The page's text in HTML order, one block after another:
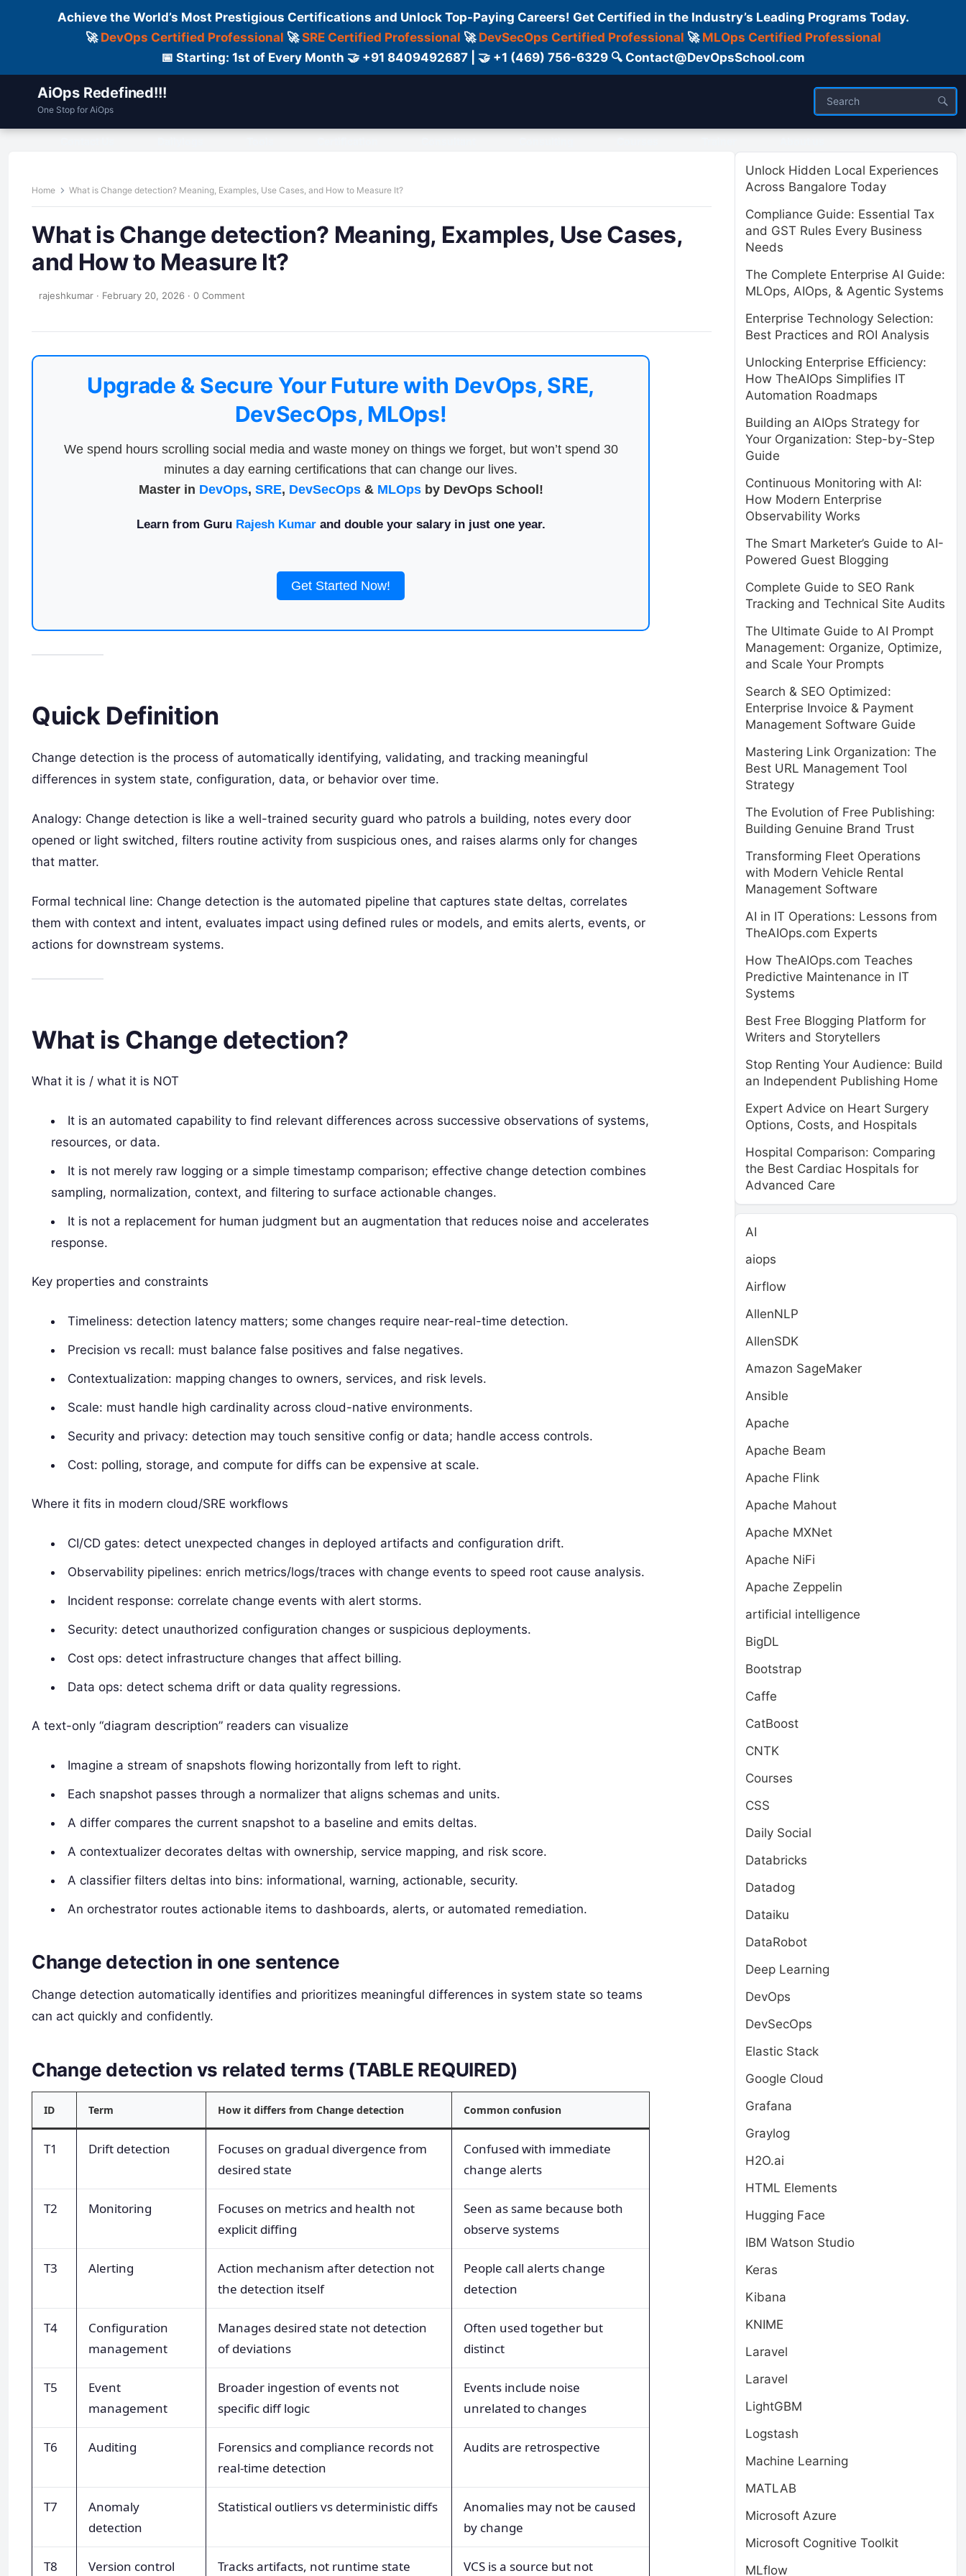
Achieve the World’s Most Prestigious Certifications and Unlock Top-Paying Careers! Get Certified in the Industry’s Leading Programs Today.
🚀 DevOps Certified Professional 🚀SRE Certified Professional 🚀 DevSecOps Certified Professional 🚀 MLOps Certified Professional
📅 Starting: 1st of Every Month 🤝 +91 8409492687 | 🤝 +1 (469) 756-6329 🔍 Contact@DevOpsSchool.com
AiOps Redefined!!!
One Stop for AiOps
Home What is Change detection? Meaning, Examples, Use Cases, and How to Measure It?
What is Change detection? Meaning, Examples, Use Cases,
and How to Measure It?
rajeshkumar · February 20, 2026 · 0 Comment
Upgrade & Secure Your Future with DevOps, SRE,
DevSecOps, MLOps!
We spend hours scrolling social media and waste money on things we forget, but won’t spend 30
minutes a day earning certifications that can change our lives.
Master in DevOps, SRE, DevSecOps& MLOpsby DevOps School!
Learn from Guru Rajesh Kumarand double your salary in just one year.
Get Started Now!
Quick Definition
Change detection is the process of automatically identifying, validating, and tracking meaningful
differences in system state, configuration, data, or behavior over time.
Analogy: Change detection is like a well-trained security guard who patrols a building, notes every door
opened or light switched, filters routine activity from suspicious ones, and raises alarms only for changes
that matter.
Formal technical line: Change detection is the automated pipeline that captures state deltas, correlates
them with context and intent, evaluates impact using defined rules or models, and emits alerts, events, or
actions for downstream systems.
What is Change detection?
What it is / what it is NOT
It is an automated capability to find relevant differences across successive observations of systems,
resources, or data.
It is not merely raw logging or a simple timestamp comparison; effective change detection combines
sampling, normalization, context, and filtering to surface actionable changes.
It is not a replacement for human judgment but an augmentation that reduces noise and accelerates
response.
Key properties and constraints
Timeliness: detection latency matters; some changes require near-real-time detection.
Precision vs recall: must balance false positives and false negatives.
Contextualization: mapping changes to owners, services, and risk levels.
Scale: must handle high cardinality across cloud-native environments.
Security and privacy: detection may touch sensitive config or data; handle access controls.
Cost: polling, storage, and compute for diffs can be expensive at scale.
Where it fits in modern cloud/SRE workflows
CI/CD gates: detect unexpected changes in deployed artifacts and configuration drift.
Observability pipelines: enrich metrics/logs/traces with change events to speed root cause analysis.
Incident response: correlate change events with alert storms.
Security: detect unauthorized configuration changes or suspicious deployments.
Cost ops: detect infrastructure changes that affect billing.
Data ops: detect schema drift or data quality regressions.
A text-only “diagram description” readers can visualize
Imagine a stream of snapshots flowing horizontally from left to right.
Each snapshot passes through a normalizer that aligns schemas and units.
A differ compares the current snapshot to a baseline and emits deltas.
A contextualizer decorates deltas with ownership, service mapping, and risk score.
A classifier filters deltas into bins: informational, warning, actionable, security.
An orchestrator routes actionable items to dashboards, alerts, or automated remediation.
Change detection in one sentence
Change detection automatically identifies and prioritizes meaningful differences in system state so teams
can act quickly and confidently.
Change detection vs related terms (TABLE REQUIRED)
ID Term How it differs from Change detection Common confusion
T1 Drift detection
Focuses on gradual divergence from
desired state
Confused with immediate
change alerts
T2 Monitoring
Focuses on metrics and health not
explicit diffing
Seen as same because both
observe systems
T3 Alerting
Action mechanism after detection not
the detection itself
People call alerts change
detection
T4
Configuration
management
Manages desired state not detection
of deviations
Often used together but
distinct
T5
Event
management
Broader ingestion of events not
specific diff logic
Events include noise
unrelated to changes
T6 Auditing
Forensics and compliance records not
real-time detection
Audits are retrospective
T7
Anomaly
detection
Statistical outliers vs deterministic diffs
Anomalies may not be caused
by change
T8 Version control Tracks artifacts, not runtime state VCS is a source but not
Unlock Hidden Local Experiences
Across Bangalore Today
Compliance Guide: Essential Tax
and GST Rules Every Business
Needs
The Complete Enterprise AI Guide:
MLOps, AIOps, & Agentic Systems
Enterprise Technology Selection:
Best Practices and ROI Analysis
Unlocking Enterprise Efficiency:
How TheAIOps Simplifies IT
Automation Roadmaps
Building an AIOps Strategy for
Your Organization: Step-by-Step
Guide
Continuous Monitoring with AI:
How Modern Enterprise
Observability Works
The Smart Marketer’s Guide to AI-
Powered Guest Blogging
Complete Guide to SEO Rank
Tracking and Technical Site Audits
The Ultimate Guide to AI Prompt
Management: Organize, Optimize,
and Scale Your Prompts
Search & SEO Optimized:
Enterprise Invoice & Payment
Management Software Guide
Mastering Link Organization: The
Best URL Management Tool
Strategy
The Evolution of Free Publishing:
Building Genuine Brand Trust
Transforming Fleet Operations
with Modern Vehicle Rental
Management Software
AI in IT Operations: Lessons from
TheAIOps.com Experts
How TheAIOps.com Teaches
Predictive Maintenance in IT
Systems
Best Free Blogging Platform for
Writers and Storytellers
Stop Renting Your Audience: Build
an Independent Publishing Home
Expert Advice on Heart Surgery
Options, Costs, and Hospitals
Hospital Comparison: Comparing
the Best Cardiac Hospitals for
Advanced Care
AI
aiops
Airflow
AllenNLP
AllenSDK
Amazon SageMaker
Ansible
Apache
Apache Beam
Apache Flink
Apache Mahout
Apache MXNet
Apache NiFi
Apache Zeppelin
artificial intelligence
BigDL
Bootstrap
Caffe
CatBoost
CNTK
Courses
CSS
Daily Social
Databricks
Datadog
Dataiku
DataRobot
Deep Learning
DevOps
DevSecOps
Elastic Stack
Google Cloud
Grafana
Graylog
H2O.ai
HTML Elements
Hugging Face
IBM Watson Studio
Keras
Kibana
KNIME
Laravel
Laravel
LightGBM
Logstash
Machine Learning
MATLAB
Microsoft Azure
Microsoft Cognitive Toolkit
MLflow